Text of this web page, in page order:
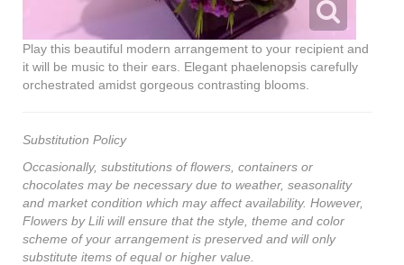
Play this beautiful modern arrangement to your recipient and
it will be music to their ears. Elegant phaelenopsis carefully
orchestrated amidst gorgeous contrasting blooms.
Substitution Policy
Occasionally, substitutions of flowers, containers or
chocolates may be necessary due to weather, seasonality
and market condition which may affect availability. However,
Flowers by Lili will ensure that the style, theme and color
scheme of your arrangement is preserved and will only
substitute items of equal or higher value.